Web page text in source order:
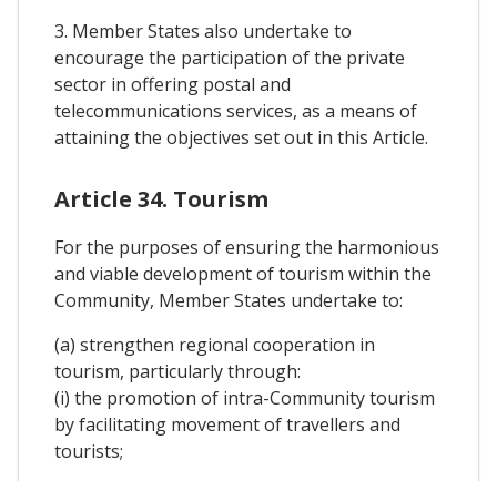
3. Member States also undertake to
encourage the participation of the private
sector in offering postal and
telecommunications services, as a means of
attaining the objectives set out in this Article.
Article 34. Tourism
For the purposes of ensuring the harmonious
and viable development of tourism within the
Community, Member States undertake to:
(a) strengthen regional cooperation in
tourism, particularly through:
(i) the promotion of intra-Community tourism
by facilitating movement of travellers and
tourists;